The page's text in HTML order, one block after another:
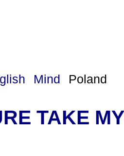
Mind Poland
TAKE